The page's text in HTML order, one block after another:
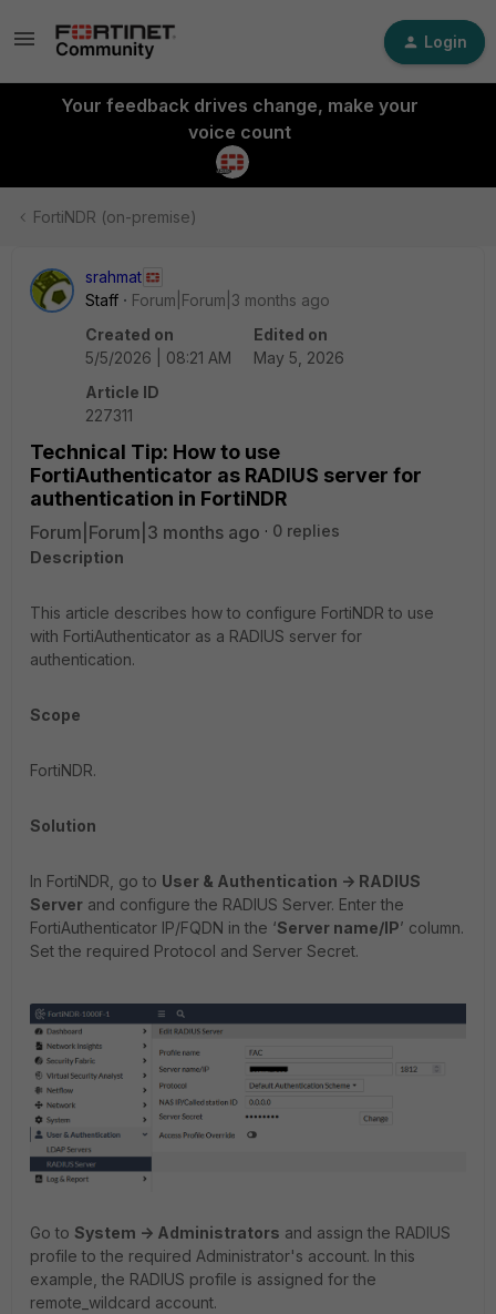
Login
Your feedback drives change, make your
voice count
FortiNDR (on-premise)
srahmat
Staff
Forum|Forum|3 months ago
Created on
5/5/2026 | 08:21 AM
Edited on
May 5, 2026
Article ID
227311
Technical Tip: How to use
FortiAuthenticator as RADIUS server for
authentication in FortiNDR
Forum|Forum|3 months ago
0 replies
Description
This article describes how to configure FortiNDR to use
with FortiAuthenticator as a RADIUS server for
authentication.
Scope
FortiNDR.
Solution
In FortiNDR, go to User & Authentication -> RADIUS
Server and configure the RADIUS Server. Enter the
FortiAuthenticator IP/FQDN in the ‘Server name/IP’ column.
Set the required Protocol and Server Secret.
Go to System -> Administrators and assign the RADIUS
profile to the required Administrator's account. In this
example, the RADIUS profile is assigned for the
remote_wildcard account.